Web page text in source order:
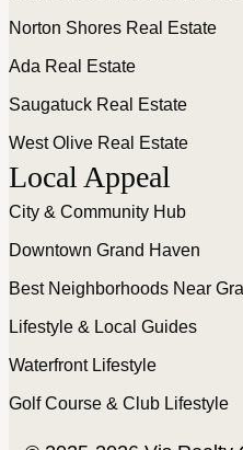
Norton Shores Real Estate
Ada Real Estate
Saugatuck Real Estate
West Olive Real Estate
Local Appeal
City & Community Hub
Downtown Grand Haven
Best Neighborhoods Near
Lifestyle & Local Guides
Waterfront Lifestyle
Golf Course & Club Lifestyle